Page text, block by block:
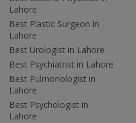
Lahore
Best Plastic Surgeon in
Lahore
Best Urologist in Lahore
Best Psychiatrist in Lahore
Best Pulmonologist in
Lahore
Best Psychologist in
Lahore